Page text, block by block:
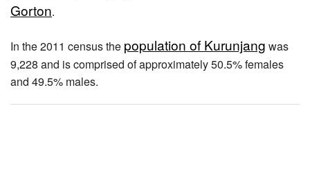
Gorton.
In the 2011 census the population of Kurunjang was
9,228 and is comprised of approximately 50.5% females
and 49.5% males.